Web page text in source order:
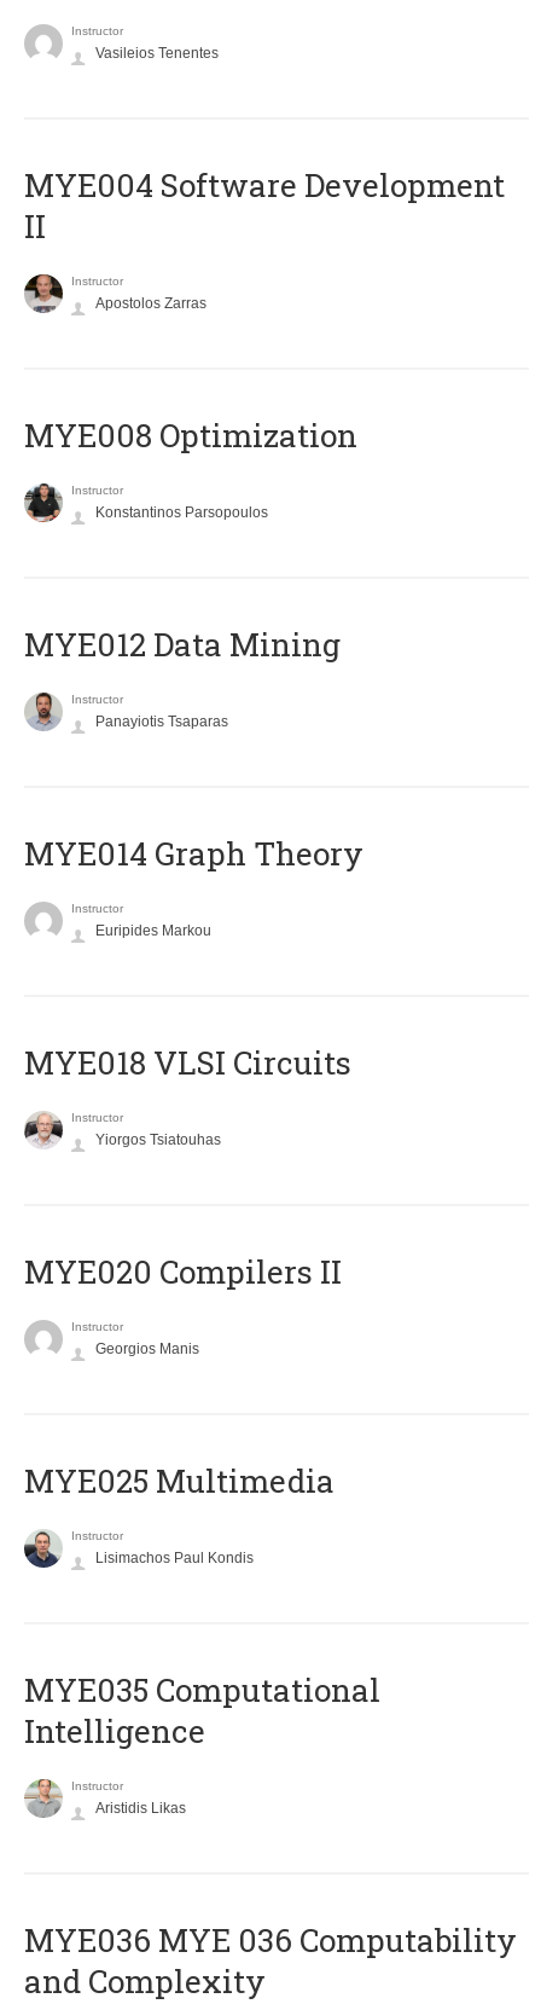
Instructor
Vasileios Tenentes
MYE004 Software Development
II
Instructor
Apostolos Zarras
MYE008 Optimization
Instructor
Konstantinos Parsopoulos
MYE012 Data Mining
Instructor
Panayiotis Tsaparas
ΜΥΕ014 Graph Theory
Instructor
Euripides Markou
MYE018 VLSI Circuits
Instructor
Yiorgos Tsiatouhas
MYE020 Compilers II
Instructor
Georgios Manis
MYE025 Multimedia
Instructor
Lisimachos Paul Kondis
MYE035 Computational
Intelligence
Instructor
Aristidis Likas
ΜΥΕ036 MYE 036 Computability
and Complexity